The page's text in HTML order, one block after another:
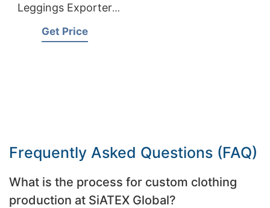
Leggings Exporter
Get Price
Frequently Asked Questions (FAQ)
What is the process for custom clothing
production at SiATEX Global?